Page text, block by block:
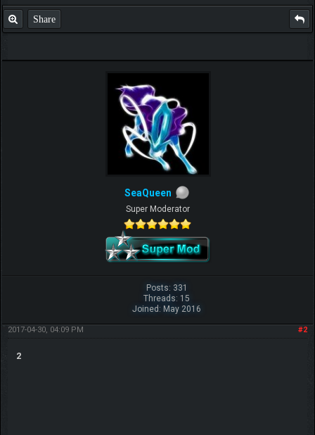
Share
SeaQueen
Super Moderator
Posts: 331
Threads: 15
Joined: May 2016
#2
2017-04-30, 04:09 PM
2